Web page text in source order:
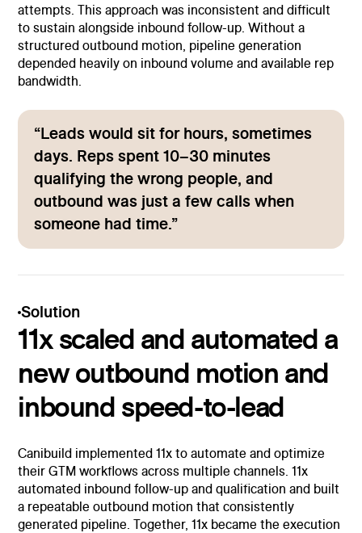
attempts. This approach was inconsistent and difficult
to sustain alongside inbound follow-up. Without a
structured outbound motion, pipeline generation
depended heavily on inbound volume and available rep
bandwidth.
“Leads would sit for hours, sometimes
days. Reps spent 10–30 minutes
qualifying the wrong people, and
outbound was just a few calls when
someone had time.”
Solution
11x scaled and automated a
new outbound motion and
inbound speed-to-lead
Canibuild implemented 11x to automate and optimize
their GTM workflows across multiple channels. 11x
automated inbound follow-up and qualification and built
a repeatable outbound motion that consistently
generated pipeline. Together, 11x became the execution